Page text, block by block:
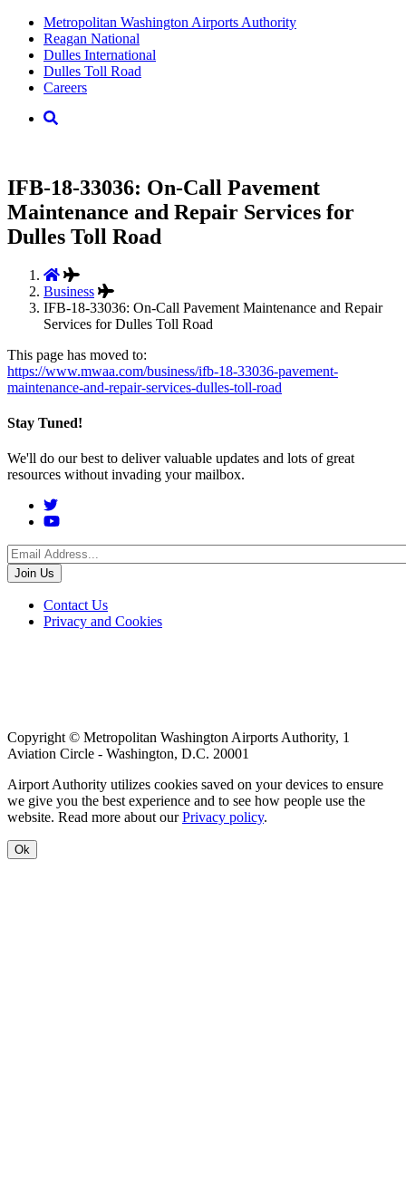
Supernav
Metropolitan Washington Airports Authority
Reagan National
Dulles International
Dulles Toll Road
Careers
Nav
IFB-18-33036: On-Call Pavement
Maintenance and Repair Services for
Dulles Toll Road
Business
IFB-18-33036: On-Call Pavement Maintenance and Repair
Services for Dulles Toll Road
This page has moved to:
https://www.mwaa.com/business/ifb-18-33036-pavement-
maintenance-and-repair-services-dulles-toll-road
Stay Tuned!
We'll do our best to deliver valuable updates and lots of great
resources without invading your mailbox.
Social
Menu
Footer
menu
Contact Us
Privacy and Cookies
Copyright © Metropolitan Washington Airports Authority, 1
Aviation Circle - Washington, D.C. 20001
Airport Authority utilizes cookies saved on your devices to ensure
we give you the best experience and to see how people use the
website. Read more about ourPrivacy policy.
Ok